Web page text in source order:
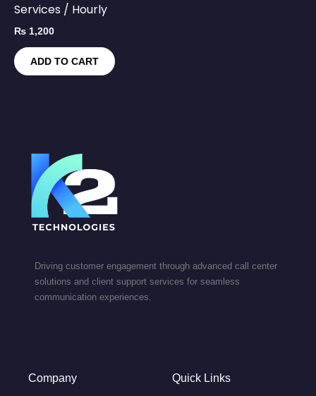
Services / Hourly
₨ 1,200
ADD TO CART
Driving customer engagement through advanced call center
solutions and client support services for seamless
communication experiences.
Company Quick Links